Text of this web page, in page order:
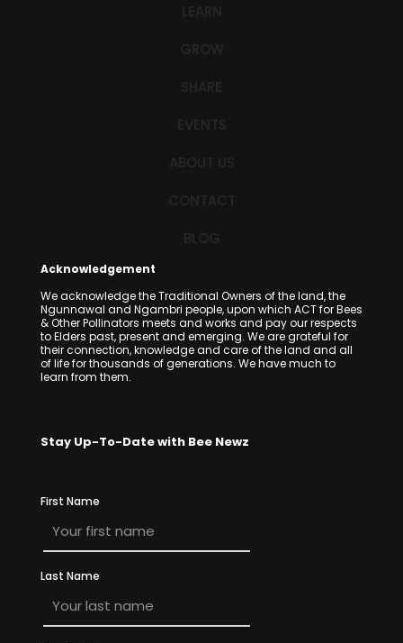
LEARN
GROW
SHARE
EVENTS
ABOUT US
CONTACT
BLOG
Acknowledgement
We acknowledge the Traditional Owners of the land, the
Ngunnawal and Ngambri people, upon which ACT for Bees
& Other Pollinators meets and works and pay our respects
to Elders past, present and emerging. We are grateful for
their connection, knowledge and care of the land and all
of life for thousands of generations. We have much to
learn from them.
Stay Up-To-Date with Bee Newz
First Name
Last Name